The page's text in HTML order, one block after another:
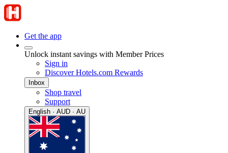
Get the app
Unlock instant savings with Member Prices
Sign in
Discover Hotels.com Rewards
Inbox
Shop travel
Support
English · AUD · AU